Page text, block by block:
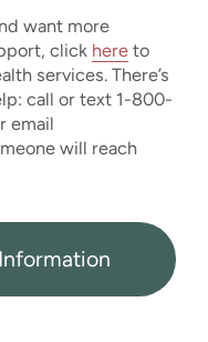
want more
click here to
services. There’s
call or text 1-800-
email
will reach